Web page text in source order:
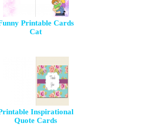
Printable Cards
Cat
Inspirational
Quote Cards